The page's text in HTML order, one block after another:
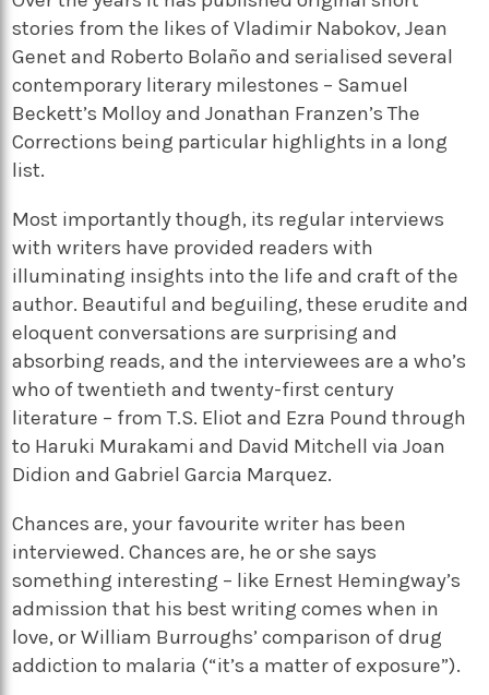
stories from the likes of Vladimir Nabokov, Jean
Genet and Roberto Bolaño and serialised several
contemporary literary milestones – Samuel
Beckett’s Molloy and Jonathan Franzen’s The
Corrections being particular highlights in a long
list.
Most importantly though, its regular interviews
with writers have provided readers with
illuminating insights into the life and craft of the
author. Beautiful and beguiling, these erudite and
eloquent conversations are surprising and
absorbing reads, and the interviewees are a who’s
who of twentieth and twenty-first century
literature – from T.S. Eliot and Ezra Pound through
to Haruki Murakami and David Mitchell via Joan
Didion and Gabriel Garcia Marquez.
Chances are, your favourite writer has been
interviewed. Chances are, he or she says
something interesting – like Ernest Hemingway’s
admission that his best writing comes when in
love, or William Burroughs’ comparison of drug
addiction to malaria (“it’s a matter of exposure”).